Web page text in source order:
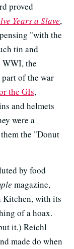
proved
Years a Slave,
"with the
tin and
WWI, the
part of the war
the GIs,
and helmets
were a
the "Donut
by food
magazine,
Kitchen, with its
of a hoax.
it.) Reichl
made do when